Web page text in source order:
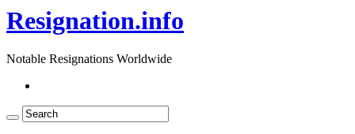
Resignation.info
Notable Resignations Worldwide